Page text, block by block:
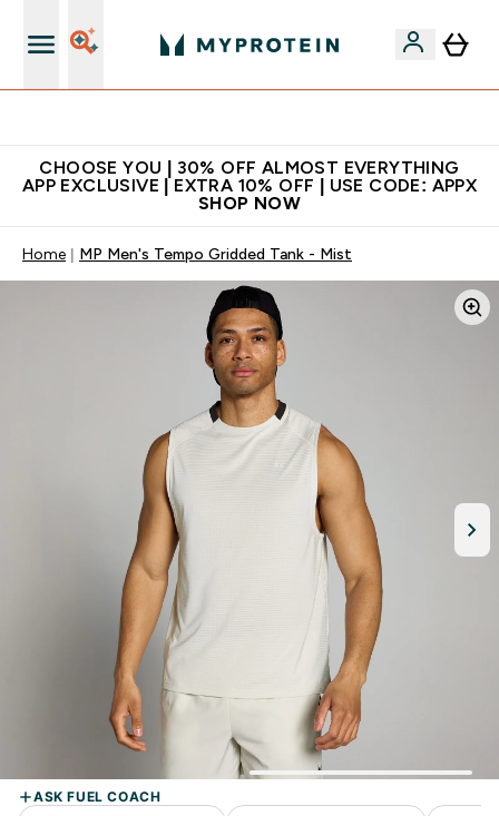
CHOOSE YOU | 30% OFF ALMOST EVERYTHING
APP EXCLUSIVE | EXTRA 10% OFF | USE CODE: APPX
SHOP NOW
Home MP Men's Tempo Gridded Tank - Mist